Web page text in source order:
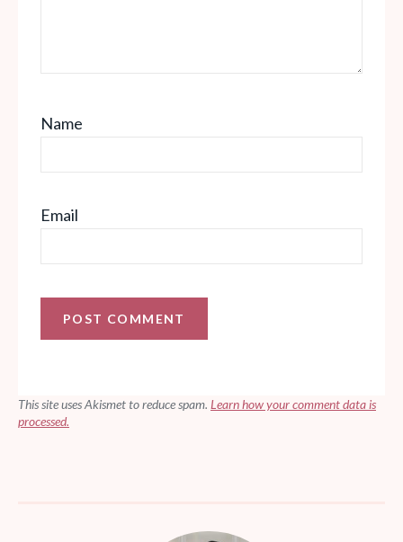
Name
Email
This site uses Akismet to reduce spam. Learn how your comment data is
processed.